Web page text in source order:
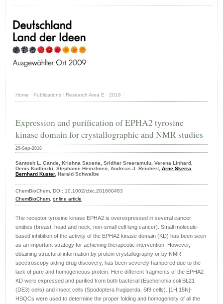
Home · Publications · Research Area E · 2016 ·
Expression and purification of EPHA2 tyrosine
kinase domain for crystallographic and NMR studies
29-Sep-2016
Santosh L. Gande, Krishna Saxena, Sridhar Sreeramulu, Verena Linhard,
Denis Kudlinzki, Stephanie Heinzlmeir, Andreas J. Reichert, Arne Skerra,
Bernhard Kuster, Harald Schwalbe
ChemBioChem, DOI: 10.1002/cbic.201600483
ChemBioChem, online article
The receptor tyrosine kinase EPHA2 is overexpressed in several cancer
entities (breast, head and neck, non-small cell lung cancer). Small molecule-
based inhibition of the activity of the EPHA2 kinase domain (KD) has been seen
as an important strategy for achieving therapeutic intervention. However,
obtaining structural information by protein crystallography or by NMR
spectroscopy aiding drug discovery, has been severely hampered due to the
lack of pure and homogeneous protein. Here different fragments of the EPHA2
KD were expressed and purified from both bacterial (Escherichia coli BL21
(DE3) cells) and insect cells (Spodoptera frugiperda, Sf9 cells). [1H,15N]-
HSQCs were used to determine the proper folding and homogeneity of all the